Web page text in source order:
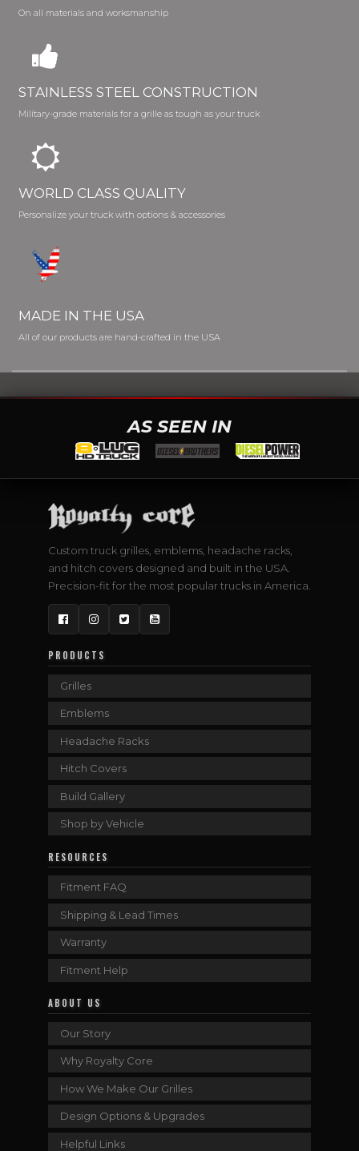
On all materials and worksmanship
STAINLESS STEEL CONSTRUCTION
Military-grade materials for a grille as tough as your truck
WORLD CLASS QUALITY
Personalize your truck with options & accessories
MADE IN THE USA
All of our products are hand-crafted in the USA
AS SEEN IN
Custom truck grilles, emblems, headache racks,
and hitch covers designed and built in the USA.
Precision-fit for the most popular trucks in America.
FacebookInstagram
TwitterYouTube
PRODUCTS
Grilles
Emblems
Headache Racks
Hitch Covers
Build Gallery
Shop by Vehicle
RESOURCES
Fitment FAQ
Shipping & Lead Times
Warranty
Fitment Help
ABOUT US
Our Story
Why Royalty Core
How We Make Our Grilles
Design Options & Upgrades
Helpful Links